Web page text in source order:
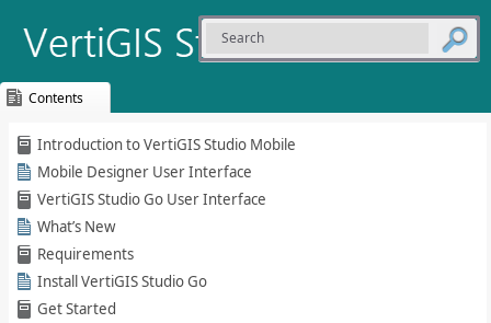
Content
Contents
Introduction to VertiGIS Studio Mobile
Mobile Designer User Interface
VertiGIS Studio Go User Interface
Whatʹs New
Requirements
Install VertiGIS Studio Go
Get Started